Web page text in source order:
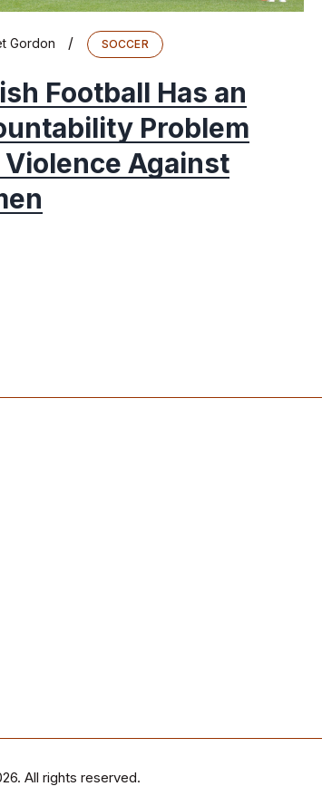
Gordon / SOCCER
Football Has an
Problem
Against
All rights reserved.